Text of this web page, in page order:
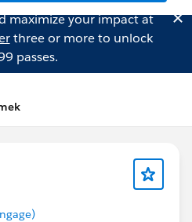
maximize your impact at
three or more to unlock
passes.